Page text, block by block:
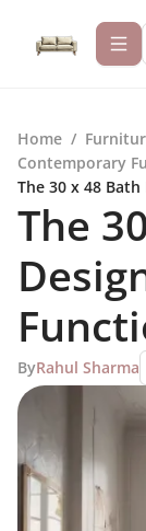
Home /
Contemporary
The 30 x 48
The
ByRahul Sharma